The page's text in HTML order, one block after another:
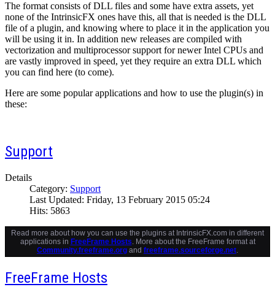
The format consists of DLL files and some have extra assets, yet
none of the IntrinsicFX ones have this, all that is needed is the DLL
file of a plugin, and knowing where to place it in the application you
will be using it in. In addition new releases are compiled with
vectorization and multiprocessor support for newer Intel CPUs and
are vastly improved in speed, yet they require an extra DLL which
you can find here (to come).
Here are some popular applications and how to use the plugin(s) in
these:
Support
Details
Category: Support
Last Updated: Friday, 13 February 2015 05:24
Hits: 5863
Read more about how you can use the plugins at IntrinsicFX.com in different
applications in FreeFrame Hosts. More about the FreeFrame format at
Community.freeframe.org and freeframe.sourceforge.net.
FreeFrame Hosts